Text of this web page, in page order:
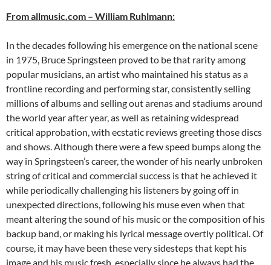
From allmusic.com – William Ruhlmann:
In the decades following his emergence on the national scene
in 1975, Bruce Springsteen proved to be that rarity among
popular musicians, an artist who maintained his status as a
frontline recording and performing star, consistently selling
millions of albums and selling out arenas and stadiums around
the world year after year, as well as retaining widespread
critical approbation, with ecstatic reviews greeting those discs
and shows. Although there were a few speed bumps along the
way in Springsteen’s career, the wonder of his nearly unbroken
string of critical and commercial success is that he achieved it
while periodically challenging his listeners by going off in
unexpected directions, following his muse even when that
meant altering the sound of his music or the composition of his
backup band, or making his lyrical message overtly political. Of
course, it may have been these very sidesteps that kept his
image and his music fresh, especially since he always had the